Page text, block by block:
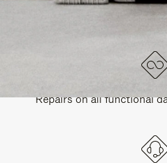
Each item is quality
Repairs on all functional